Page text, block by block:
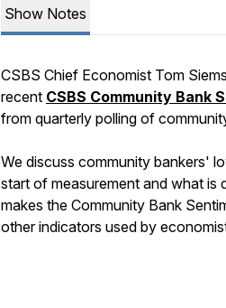
Show Notes
CSBS Chief Economist Tom
recent CSBS Community Bank
from quarterly polling of
We discuss community bankers'
start of measurement and what is
makes the Community Bank
other indicators used by